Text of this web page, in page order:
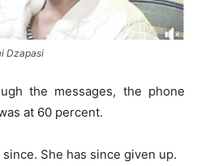
Dzapasi
the messages, the phone
at 60 percent.
She has since given up.